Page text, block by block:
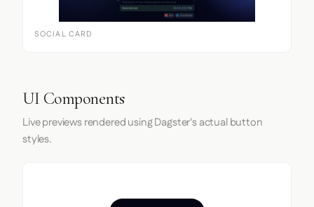
SOCIAL CARD
UI Components
Live previews rendered using Dagster's actual button
styles.